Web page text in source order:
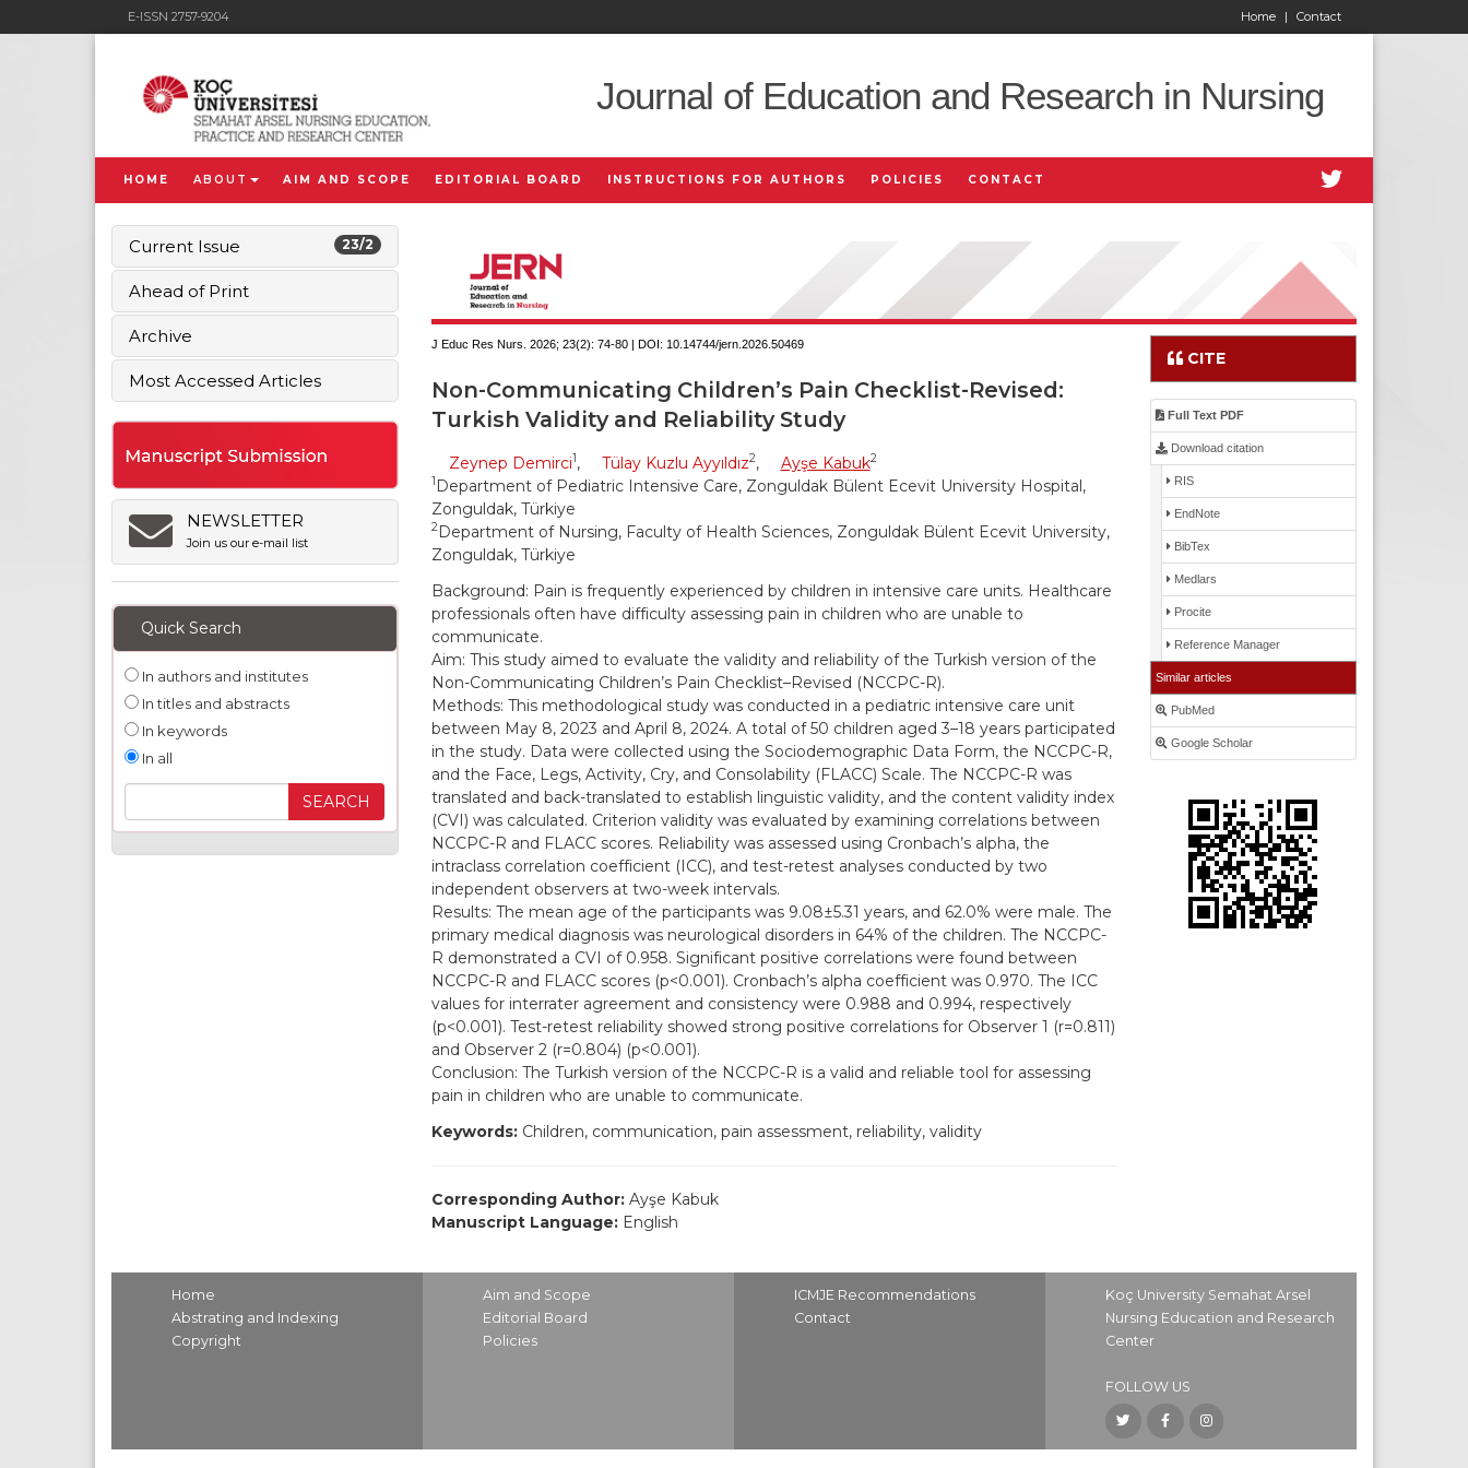
E-ISSN 2757-9204 Contact
Home |
Journal of Education and Research in Nursing
HOME ABOUT AIM AND SCOPE EDITORIAL BOARD INSTRUCTIONS FOR AUTHORS POLICIES CONTACT
23/2
Current Issue
Ahead of Print
Archive
Most Accessed Articles
NEWSLETTER
Join us our e-mail list
Quick Search
In authors and institutes
In titles and abstracts
In keywords
In all
J Educ Res Nurs. 2026; 23(2): 74-80 | DOI: 10.14744/jern.2026.50469
Non-Communicating Children’s Pain Checklist-Revised:
Turkish Validity and Reliability Study
Zeynep Demirci1, Tülay Kuzlu Ayyıldız2, Ayşe Kabuk2
1 Department of Pediatric Intensive Care, Zonguldak Bülent Ecevit University Hospital,
Zonguldak, Türkiye
2Department of Nursing, Faculty of Health Sciences, Zonguldak Bülent Ecevit University,
Zonguldak, Türkiye
Background: Pain is frequently experienced by children in intensive care units. Healthcare
professionals often have difficulty assessing pain in children who are unable to
communicate.
Aim: This study aimed to evaluate the validity and reliability of the Turkish version of the
Non-Communicating Children’s Pain Checklist–Revised (NCCPC-R).
Methods: This methodological study was conducted in a pediatric intensive care unit
between May 8, 2023 and April 8, 2024. A total of 50 children aged 3–18 years participated
in the study. Data were collected using the Sociodemographic Data Form, the NCCPC-R,
and the Face, Legs, Activity, Cry, and Consolability (FLACC) Scale. The NCCPC-R was
translated and back-translated to establish linguistic validity, and the content validity index
(CVI) was calculated. Criterion validity was evaluated by examining correlations between
NCCPC-R and FLACC scores. Reliability was assessed using Cronbach’s alpha, the
intraclass correlation coefficient (ICC), and test-retest analyses conducted by two
independent observers at two-week intervals.
Results: The mean age of the participants was 9.08±5.31 years, and 62.0% were male. The
primary medical diagnosis was neurological disorders in 64% of the children. The NCCPC-
R demonstrated a CVI of 0.958. Significant positive correlations were found between
NCCPC-R and FLACC scores (p<0.001). Cronbach’s alpha coefficient was 0.970. The ICC
values for interrater agreement and consistency were 0.988 and 0.994, respectively
(p<0.001). Test-retest reliability showed strong positive correlations for Observer 1 (r=0.811)
and Observer 2 (r=0.804) (p<0.001).
Conclusion: The Turkish version of the NCCPC-R is a valid and reliable tool for assessing
pain in children who are unable to communicate.
Keywords:Children, communication, pain assessment, reliability, validity
Corresponding Author: Ayşe Kabuk
Manuscript Language: English
CITE
Full Text PDF
Download citation
RIS
EndNote
BibTex
Medlars
Procite
Reference Manager
Similar articles
PubMed
Google Scholar
Home
Abstrating and Indexing
Copyright
Aim and Scope
Editorial Board
Policies
ICMJE Recommendations
Contact
Koç University Semahat Arsel
Nursing Education and Research
Center
FOLLOW US